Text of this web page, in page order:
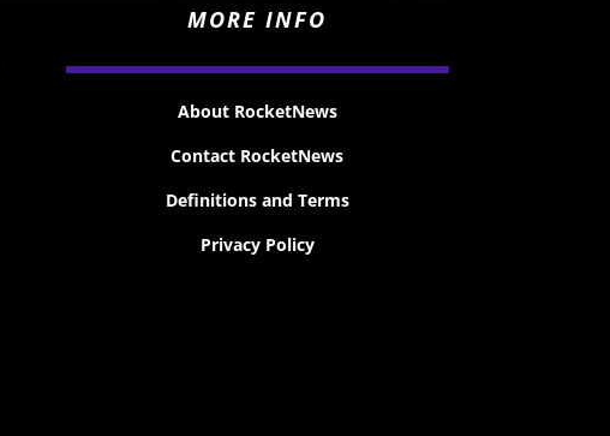
MORE INFO
About RocketNews
Contact RocketNews
Definitions and Terms
Privacy Policy